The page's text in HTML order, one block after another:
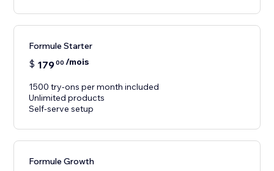
Formule Starter
$ 17900 /mois
1500 try-ons per month included
Unlimited products
Self-serve setup
Formule Growth